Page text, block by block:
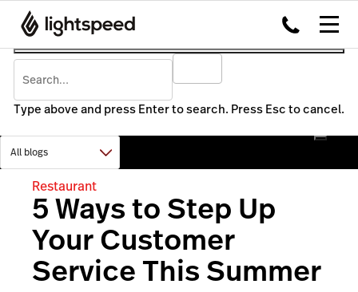
Type above and press Enter to search. Press Esc to cancel.
Restaurant
5 Ways to Step Up
Your Customer
Service This Summer